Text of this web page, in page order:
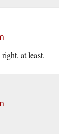
at least.